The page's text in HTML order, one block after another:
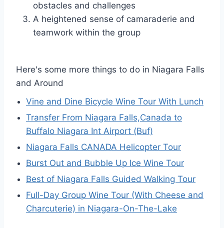
obstacles and challenges
A heightened sense of camaraderie and
teamwork within the group
Here's some more things to do in Niagara Falls
and Around
Vine and Dine Bicycle Wine Tour With Lunch
Transfer From Niagara Falls,Canada to
Buffalo Niagara Int Airport (Buf)
Niagara Falls CANADA Helicopter Tour
Burst Out and Bubble Up Ice Wine Tour
Best of Niagara Falls Guided Walking Tour
Full-Day Group Wine Tour (With Cheese and
Charcuterie) in Niagara-On-The-Lake